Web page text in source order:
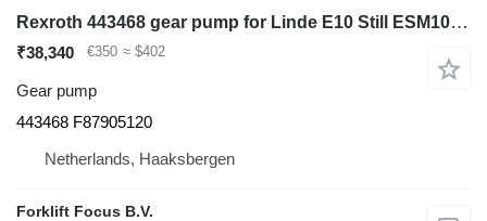
Rexroth 443468 gear pump for Linde E10 Still ESM10 electric forklift
₹38,340 €350 ≈ $402
Gear pump
443468 F87905120
Netherlands, Haaksbergen
Forklift Focus B.V.